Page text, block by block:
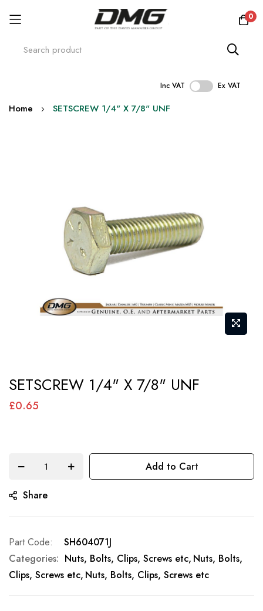
0
Inc VAT Ex VAT
Skip
Home SETSCREW 1/4" X 7/8" UNF
to
the
images
SETSCREW 1/4" X 7/8" UNF
£0.65
Add to Cart
Share
Part Code
SH604071J
Categories: Nuts, Bolts, Clips, Screws etc Nuts, Bolts,
Clips, Screws etc Nuts, Bolts, Clips, Screws etc